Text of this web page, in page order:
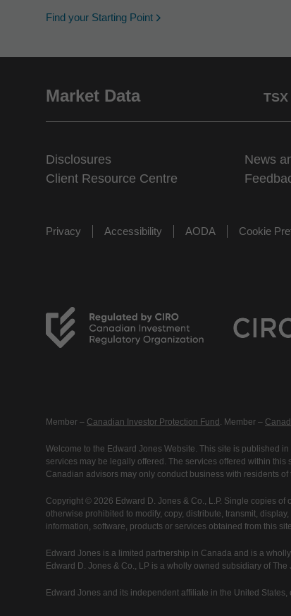
Find your Starting Point opens in a new window
Market Data TSX
Disclosures News
Client Resource Centre
Privacy Accessibility AODA Cookie
Member – Canadian Investor Protection Fund . Member –
Welcome to the Edward Jones Website. This site is published
services may be legally offered. The services offered within
Canadian advisors may only conduct business with residents
Copyright © 2026 Edward D. Jones & Co., L.P. Single copies
otherwise prohibited to modify, copy, distribute, transmit,
information, software, products or services obtained from this
Edward Jones is a limited partnership in Canada and is a
Edward D. Jones & Co., LP is a wholly owned subsidiary of
Edward Jones and its independent affiliate in the United